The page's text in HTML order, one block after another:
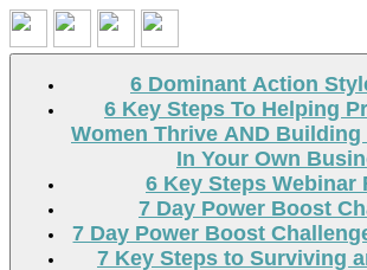
Search
6 Dominant Action
6 Key Steps To Helping
Women Thrive AND
In Your Own
6 Key Steps Webinar
7 Day Power Boost
7 Day Power Boost
7 Key Steps to Surviving